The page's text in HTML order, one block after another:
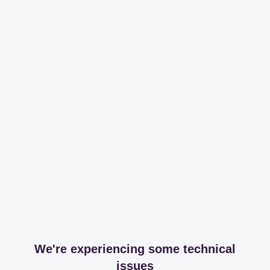
We're experiencing some technical
issues